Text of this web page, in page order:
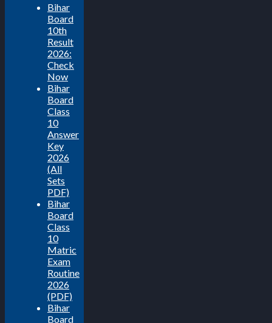
Bihar
Board
10th
Result
2026:
Check
Now
Bihar
Board
Class
10
Answer
Key
2026
(All
Sets
PDF)
Bihar
Board
Class
10
Matric
Exam
Routine
2026
(PDF)
Bihar
Board